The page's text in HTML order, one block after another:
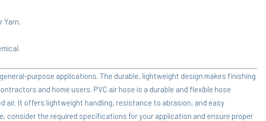
Yarn.
purpose applications. The durable, lightweight design makes finishing
and home users. PVC air hose is a durable and flexible hose
air. It offers lightweight handling, resistance to abrasion, and easy
consider the required specifications for your application and ensure proper